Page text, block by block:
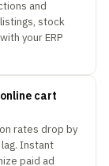
and
stock
your ERP
cart
rates drop by
Instant
paid ad